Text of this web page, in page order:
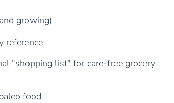
growing)
reference
"shopping list" for care-free grocery
food